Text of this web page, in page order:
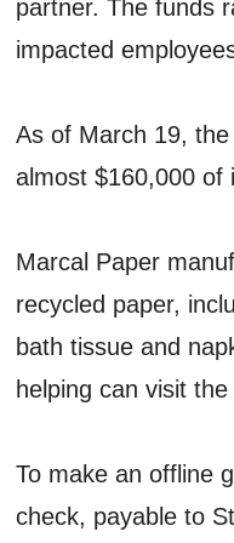
partner. The funds
impacted
As of March 19,
almost $160,000 of
Marcal Paper
recycled paper,
bath tissue and
helping can visit the
To make an offline
check, payable to